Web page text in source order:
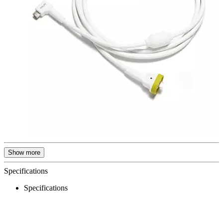
Show more
Specifications
Specifications